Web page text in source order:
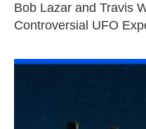
Bob Lazar and Travis
Controversial UFO